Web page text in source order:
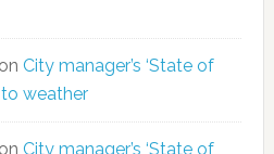
on City manager’s ‘State of
weather
on City manager’s ‘State of